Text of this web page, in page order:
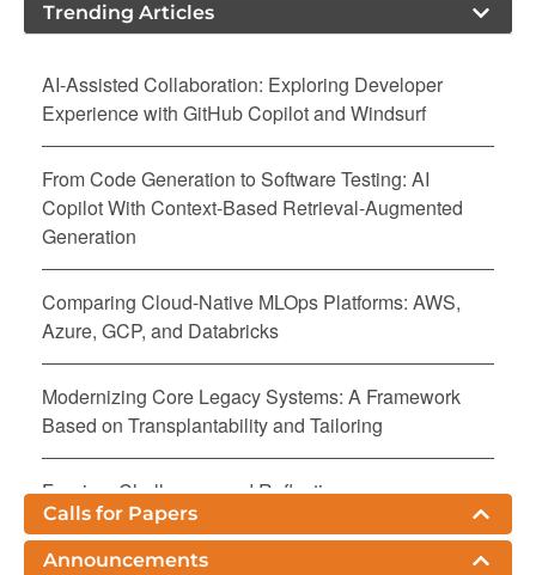
Trending Articles
AI-Assisted Collaboration: Exploring Developer
Experience with GitHub Copilot and Windsurf
From Code Generation to Software Testing: AI
Copilot With Context-Based Retrieval-Augmented
Generation
Comparing Cloud-Native MLOps Platforms: AWS,
Azure, GCP, and Databricks
Modernizing Core Legacy Systems: A Framework
Based on Transplantability and Tailoring
Fuzzing: Challenges and Reflections
The Productivity Paradox of AI-Powered
Calls for Papers
Announcements